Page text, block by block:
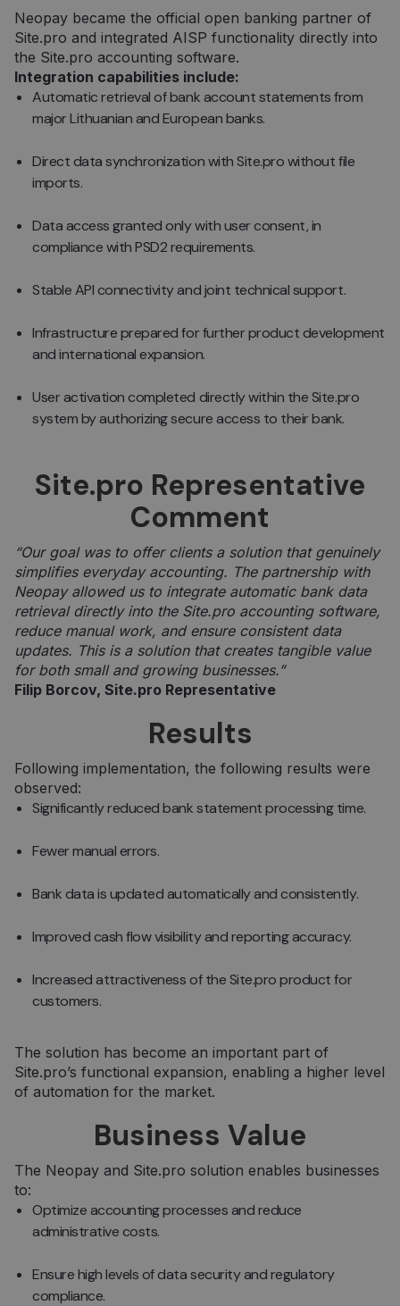
Neopay became the official open banking partner of
Site.pro and integrated AISP functionality directly into
the Site.pro accounting software.
Integration capabilities include:
Automatic retrieval of bank account statements from
major Lithuanian and European banks.
Direct data synchronization with Site.pro without file
imports.
Data access granted only with user consent, in
compliance with PSD2 requirements.
Stable API connectivity and joint technical support.
Infrastructure prepared for further product development
and international expansion.
User activation completed directly within the Site.pro
system by authorizing secure access to their bank.
Site.pro Representative
Comment
“Our goal was to offer clients a solution that genuinely
simplifies everyday accounting. The partnership with
Neopay allowed us to integrate automatic bank data
retrieval directly into the Site.pro accounting software,
reduce manual work, and ensure consistent data
updates. This is a solution that creates tangible value
for both small and growing businesses.”
Filip Borcov, Site.pro Representative
Results
Following implementation, the following results were
observed:
Significantly reduced bank statement processing time.
Fewer manual errors.
Bank data is updated automatically and consistently.
Improved cash flow visibility and reporting accuracy.
Increased attractiveness of the Site.pro product for
customers.
The solution has become an important part of
Site.pro’s functional expansion, enabling a higher level
of automation for the market.
Business Value
The Neopay and Site.pro solution enables businesses
to:
Optimize accounting processes and reduce
administrative costs.
Ensure high levels of data security and regulatory
compliance.